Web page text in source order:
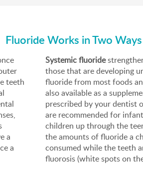
Fluoride Works in Two Ways
teeth
a
a
Systemic fluoride
those that are developing
fluoride from most foods
also available as a
prescribed by your dentist
are recommended for
children up through the
the amounts of fluoride a
consumed while the teeth
fluorosis (white spots on